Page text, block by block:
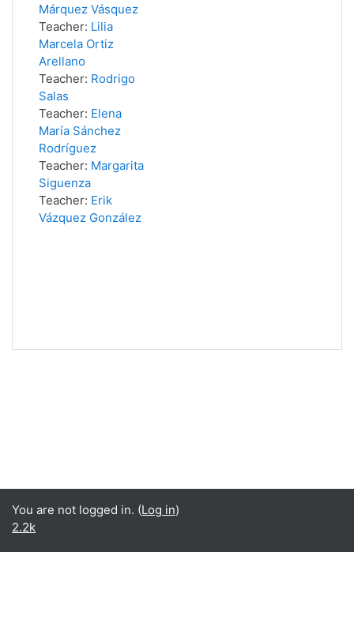
Márquez Vásquez
Teacher: Lilia
Marcela Ortiz
Arellano
Teacher: Rodrigo
Salas
Teacher: Elena
María Sánchez
Rodríguez
Teacher: Margarita
Siguenza
Teacher: Erik
Vázquez González
You are not logged in. (Log in)
2.2k
English ‎(en)‎